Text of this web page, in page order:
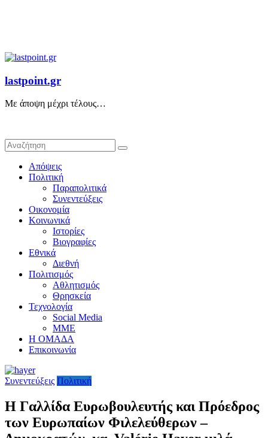
lastpoint.gr
Με άποψη μέχρι τέλους…
Απόψεις
Πολιτική
Παραπολιτικά
Συνεντεύξεις
Οικονομία
Κοινωνικά
Ιστορίες
Βιογραφίες
Εθνικά
Διεθνή
Πολιτισμός
Αθλητισμός
Θρησκεία
Τεχνολογία
Social Media
ΜΜΕ
Η ΟΜΑΔΑ
Επικοινωνία
Συνεντεύξεις Πολιτική
Η Γαλλίδα Ευρωβουλευτής και Πρόεδρος
των Ευρωπαίων Φιλελεύθερων –